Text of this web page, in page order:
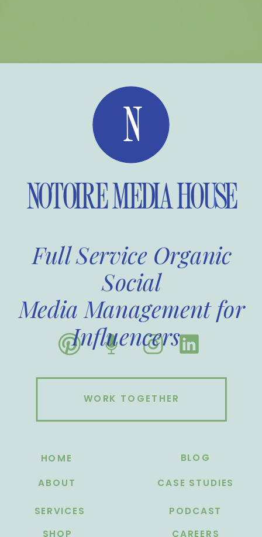
ABOUT
HOME
SERVICES
Full Service Organic
Social
Media Management for
Influencers
N
NOTOIRE MEDIA HOUSE
WORK TOGETHER
BLOG
PODCAST
CASE STUDIES
CAREERS
SHOP